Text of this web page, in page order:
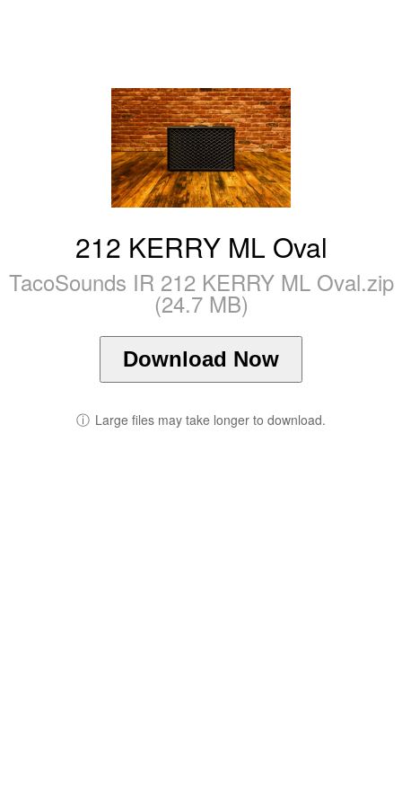
212 KERRY ML Oval
TacoSounds IR 212 KERRY ML Oval.zip
(24.7 MB)
Download Now
ⓘ Large files may take longer to download.